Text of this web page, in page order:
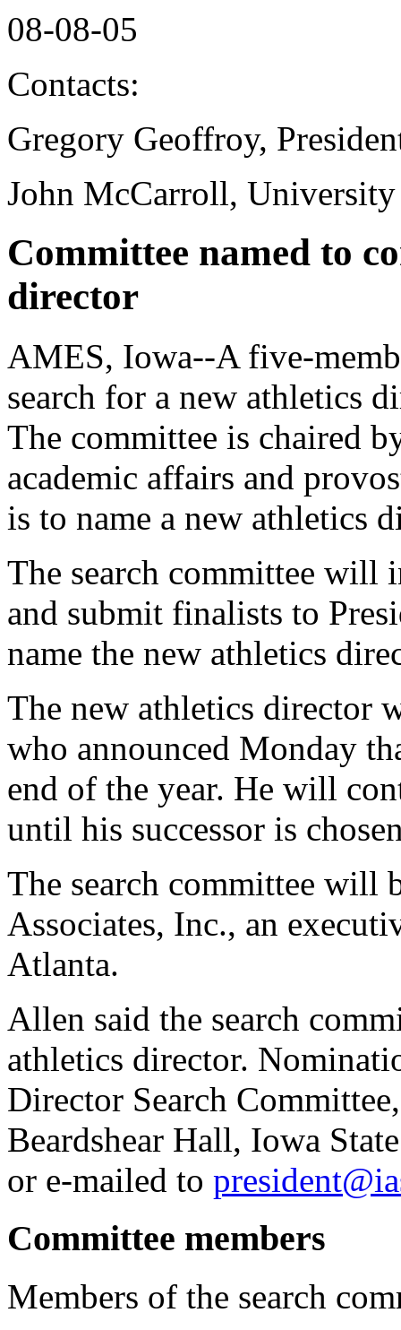
08-08-05
Contacts:
Gregory Geoffroy,
John McCarroll,
Committee named to
director
AMES, Iowa--A five-
search for a new athletics
The committee is chaired
academic affairs and
is to name a new athletics
The search committee will
and submit finalists to
name the new athletics
The new athletics director
who announced Monday
end of the year. He will
until his successor is
The search committee will
Associates, Inc., an
Atlanta.
Allen said the search
athletics director.
Director Search
Beardshear Hall, Iowa
or e-mailed to
Committee members
Members of the search